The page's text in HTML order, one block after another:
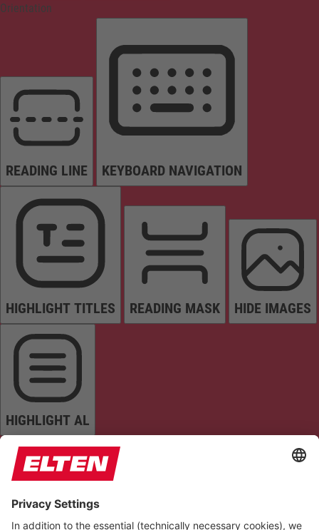
Orientation
READING LINE KEYBOARD NAVIGATION
HIGHLIGHT TITLES READING MASK HIDE IMAGES
HIGHLIGHT AL